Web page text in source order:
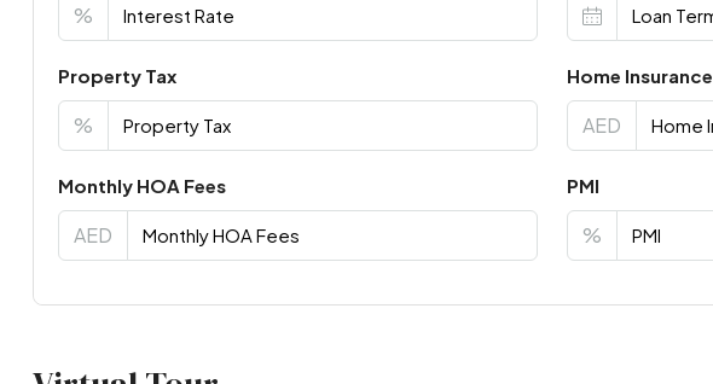
%
Property Tax
%
Home Insurance
AED
Monthly HOA Fees
AED
PMI
%